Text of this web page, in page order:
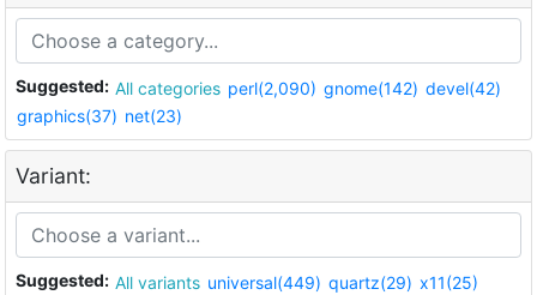
Suggested: All categories perl(2,090) gnome(142) devel(42)
graphics(37) net(23)
Variant:
Suggested: All variants universal(449) quartz(29) x11(25)